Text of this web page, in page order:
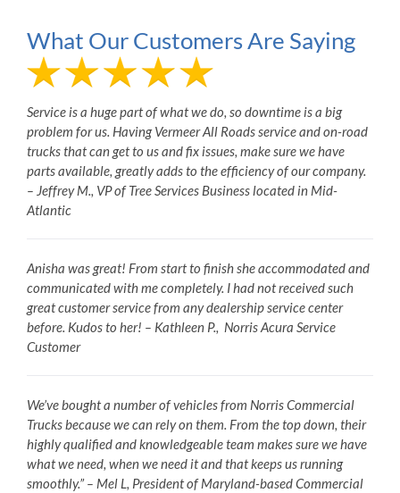
What Our Customers Are Saying
Service is a huge part of what we do, so downtime is a big
problem for us. Having Vermeer All Roads service and on-road
trucks that can get to us and fix issues, make sure we have
parts available, greatly adds to the efficiency of our company.
– Jeffrey M., VP of Tree Services Business located in Mid-
Atlantic
Anisha was great! From start to finish she accommodated and
communicated with me completely. I had not received such
great customer service from any dealership service center
before. Kudos to her! – Kathleen P., Norris Acura Service
Customer
We’ve bought a number of vehicles from Norris Commercial
Trucks because we can rely on them. From the top down, their
highly qualified and knowledgeable team makes sure we have
what we need, when we need it and that keeps us running
smoothly.” – Mel L, President of Maryland-based Commercial